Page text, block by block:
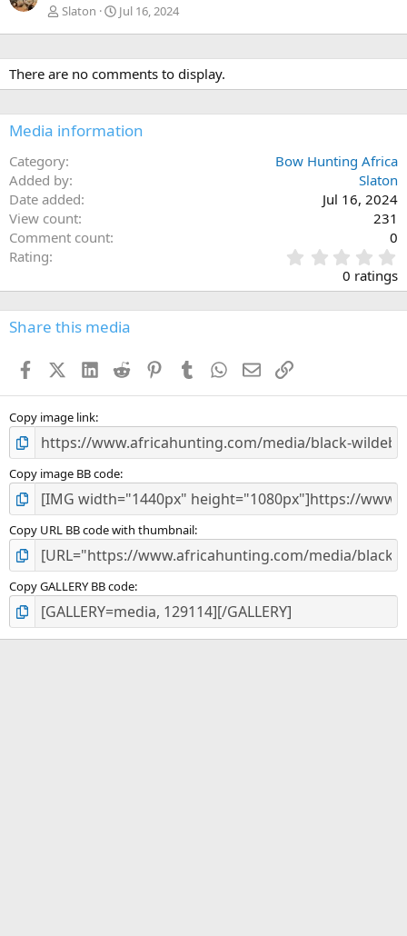
Slaton Jul 16, 2024
There are no comments to display.
Media information
Category
Bow Hunting Africa
Added by
Slaton
Date added
Jul 16, 2024
View count
231
Comment count
0
Rating
.
0
0
s
0 ratings
Share this media
FacebookX (Twitter)
LinkedIn
Reddit PinterestTumblr WhatsApp
EmailLink
Copy image link
Copy image BB code
Copy URL BB code with thumbnail
Copy GALLERY BB code